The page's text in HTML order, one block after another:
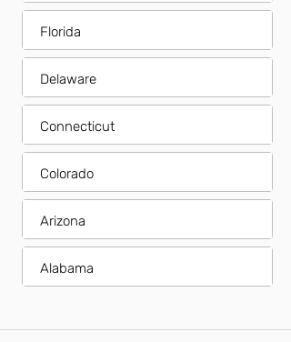
Florida
Delaware
Connecticut
Colorado
Arizona
Alabama